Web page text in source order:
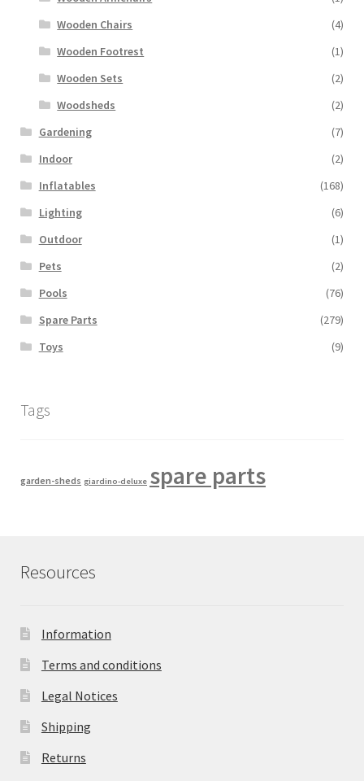
Wooden Chairs
(4)
Wooden Footrest
(1)
Wooden Sets
(2)
Woodsheds
(2)
Gardening
(7)
Indoor
(2)
Inflatables
(168)
Lighting
(6)
Outdoor
(1)
Pets
(2)
Pools
(76)
Spare Parts
(279)
Toys
(9)
Tags
garden-sheds giardino-deluxe spare parts
Resources
Information
Terms and conditions
Legal Notices
Shipping
Returns